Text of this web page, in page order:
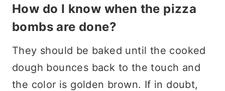
How do I know when the pizza
bombs are done?
They should be baked until the cooked
dough bounces back to the touch and
the color is golden brown. If in doubt,